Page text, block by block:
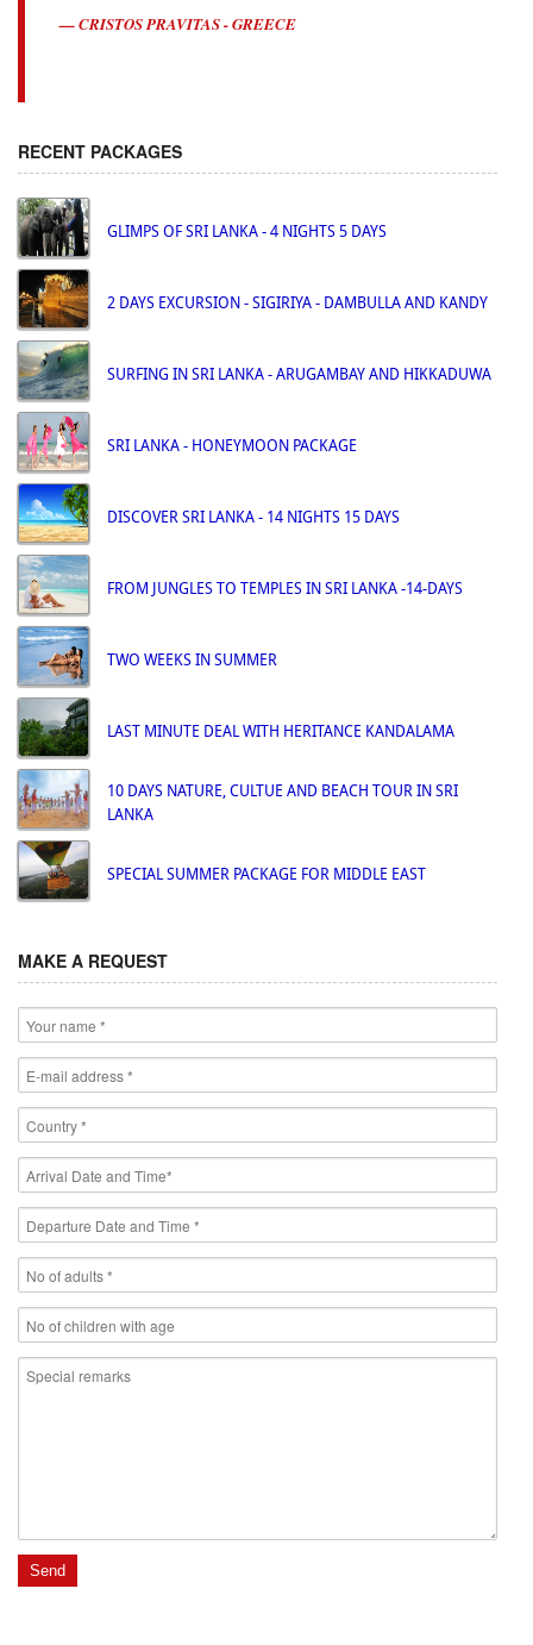
CRISTOS PRAVITAS - GREECE
RECENT PACKAGES
GLIMPS OF SRI LANKA - 4 NIGHTS 5 DAYS
2 DAYS EXCURSION - SIGIRIYA - DAMBULLA AND KANDY
SURFING IN SRI LANKA - ARUGAMBAY AND HIKKADUWA
SRI LANKA - HONEYMOON PACKAGE
DISCOVER SRI LANKA - 14 NIGHTS 15 DAYS
FROM JUNGLES TO TEMPLES IN SRI LANKA -14-DAYS
TWO WEEKS IN SUMMER
LAST MINUTE DEAL WITH HERITANCE KANDALAMA
10 DAYS NATURE, CULTUE AND BEACH TOUR IN SRI
LANKA
SPECIAL SUMMER PACKAGE FOR MIDDLE EAST
MAKE A REQUEST